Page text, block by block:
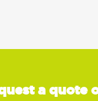
a quote